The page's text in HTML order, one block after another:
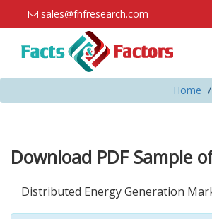
sales@fnfresearch.com
Home
Download PDF Sample
Distributed Energy Generation